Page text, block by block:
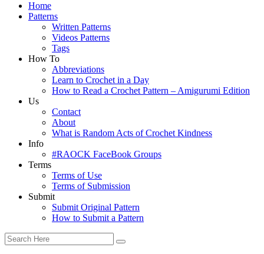
Home
Patterns
Written Patterns
Videos Patterns
Tags
How To
Abbreviations
Learn to Crochet in a Day
How to Read a Crochet Pattern – Amigurumi Edition
Us
Contact
About
What is Random Acts of Crochet Kindness
Info
#RAOCK FaceBook Groups
Terms
Terms of Use
Terms of Submission
Submit
Submit Original Pattern
How to Submit a Pattern